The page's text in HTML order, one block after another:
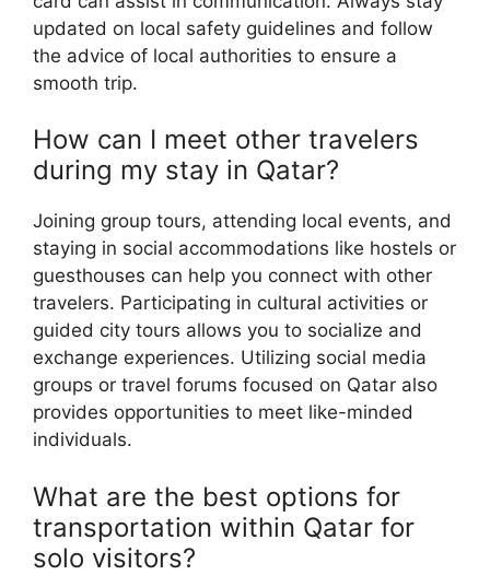
updated on local safety guidelines and follow
the advice of local authorities to ensure a
smooth trip.
How can I meet other travelers
during my stay in Qatar?
Joining group tours, attending local events, and
staying in social accommodations like hostels or
guesthouses can help you connect with other
travelers. Participating in cultural activities or
guided city tours allows you to socialize and
exchange experiences. Utilizing social media
groups or travel forums focused on Qatar also
provides opportunities to meet like-minded
individuals.
What are the best options for
transportation within Qatar for
solo visitors?